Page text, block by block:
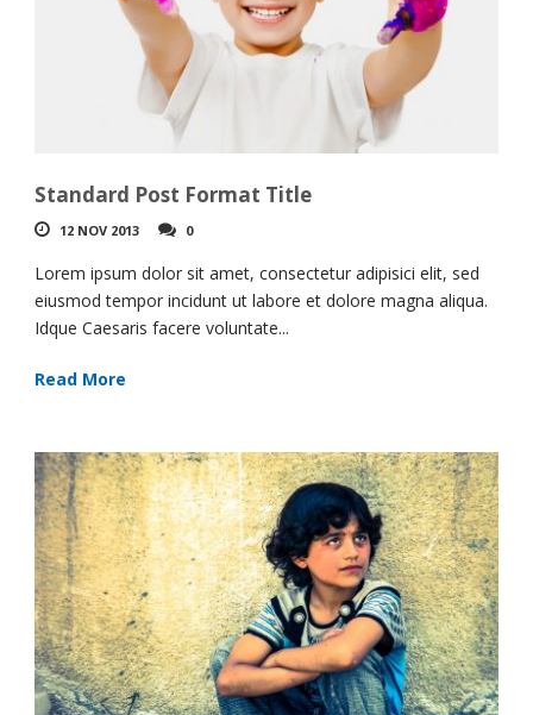
Standard Post Format Title
12 NOV 2013 0
Lorem ipsum dolor sit amet, consectetur adipisici elit, sed
eiusmod tempor incidunt ut labore et dolore magna aliqua.
Idque Caesaris facere voluntate...
Read More